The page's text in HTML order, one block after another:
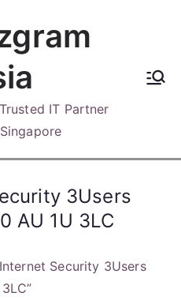
IT Partner
3Users
AU 1U 3LC
Security 3Users